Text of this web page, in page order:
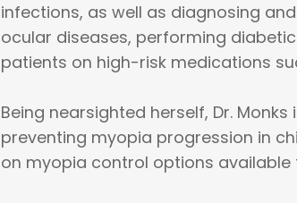
infections, as well as diagnosing
ocular diseases, performing
patients on high-risk medications
Being nearsighted herself, Dr.
preventing myopia progression in
on myopia control options available